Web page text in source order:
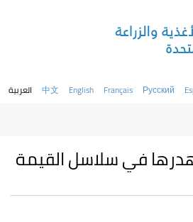
العربية 中文 English Français Русский
في سلاسل القيمة